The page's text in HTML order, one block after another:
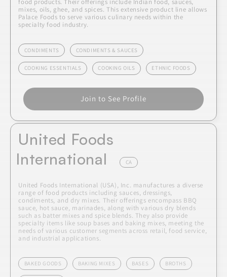
food products. Their offerings include Indian food, sauces,
mixes, oils, ghee, and spices. This extensive product line allows
Palace Foods to serve various culinary needs within the
specialty food industry.
CONDIMENTS CONDIMENTS & SAUCES
COOKING ESSENTIALS COOKING OILS ETHNIC FOODS
Join to See Profile
United Foods
International
CA
United Foods International (USA), Inc. manufactures a diverse
range of food products including sauces, dressings,
condiments, and dry mixes. Their offerings encompass BBQ
sauce, hot sauce, marinades, along with various dry blends
such as batter mixes and spice blends. They also provide
specialty items like soup bases and baking mixes, meeting the
needs of various customer segments across retail, food service,
and industrial applications.
BAKED GOODS BAKING MIXES BASES BROTHS